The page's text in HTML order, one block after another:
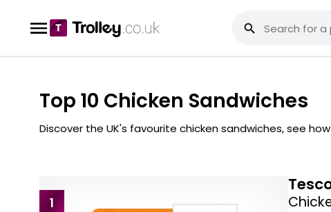
Top 10 Chicken Sandwiches
Discover the UK's favourite chicken sandwiches, see
1